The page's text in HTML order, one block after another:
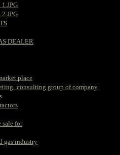
DEALER
place
group of company
sale for
gas industry